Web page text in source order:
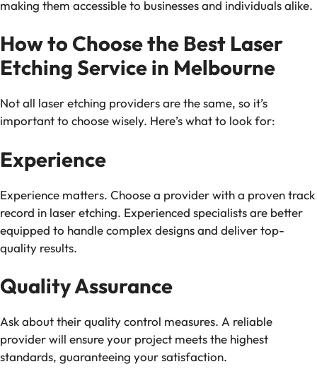
making them accessible to businesses and individuals alike.
How to Choose the Best Laser
Etching Service in Melbourne
Not all laser etching providers are the same, so it’s
important to choose wisely. Here’s what to look for:
Experience
Experience matters. Choose a provider with a proven track
record in laser etching. Experienced specialists are better
equipped to handle complex designs and deliver top-
quality results.
Quality Assurance
Ask about their quality control measures. A reliable
provider will ensure your project meets the highest
standards, guaranteeing your satisfaction.